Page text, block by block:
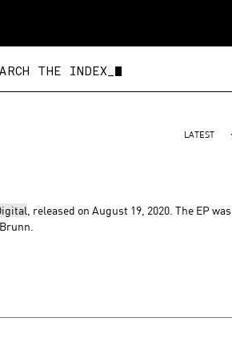
THE INDEX_
LATEST
, released on August 19, 2020. The EP was